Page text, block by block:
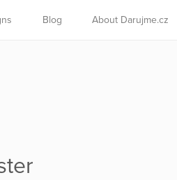
Blog About Darujme.cz